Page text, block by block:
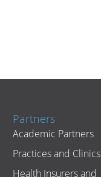
Partners
Academic Partners
Practices and Clinics
Health Insurers and